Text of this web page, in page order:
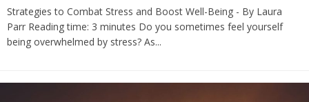
Strategies to Combat Stress and Boost Well-Being - By Laura
Parr Reading time: 3 minutes Do you sometimes feel yourself
being overwhelmed by stress? As...